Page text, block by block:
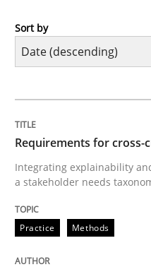
Practice
Integrating
Written by
28. July 2026 · 22 minutes read
READ ARTICLE
Sort by
Requirements for cross-
Integrating explainability
a stakeholder needs
Practice Methods